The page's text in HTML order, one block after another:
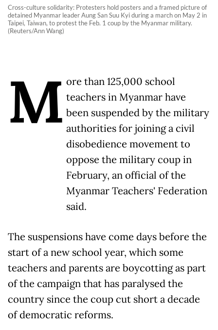
Cross-culture solidarity: Protesters hold posters and a framed picture of
detained Myanmar leader Aung San Suu Kyi during a march on May 2 in
Taipei, Taiwan, to protest the Feb. 1 coup by the Myanmar military.
(Reuters/Ann Wang)
M ore than 125,000 school
teachers in Myanmar have
been suspended by the military
authorities for joining a civil
disobedience movement to
oppose the military coup in
February, an official of the
Myanmar Teachers' Federation
said.
The suspensions have come days before the
start of a new school year, which some
teachers and parents are boycotting as part
of the campaign that has paralysed the
country since the coup cut short a decade
of democratic reforms.